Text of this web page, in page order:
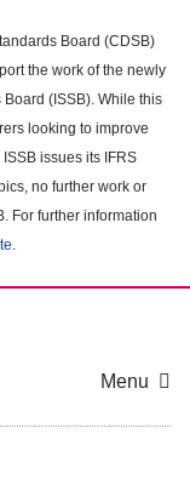
Board (CDSB)
the work of the newly
(ISSB). While this
looking to improve
issues its IFRS
no further work or
For further information
.
Menu